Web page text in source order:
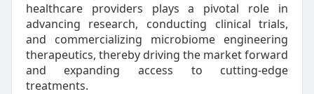
healthcare providers plays a pivotal role in
advancing research, conducting clinical trials,
and commercializing microbiome engineering
therapeutics, thereby driving the market forward
and expanding access to cutting-edge
treatments.